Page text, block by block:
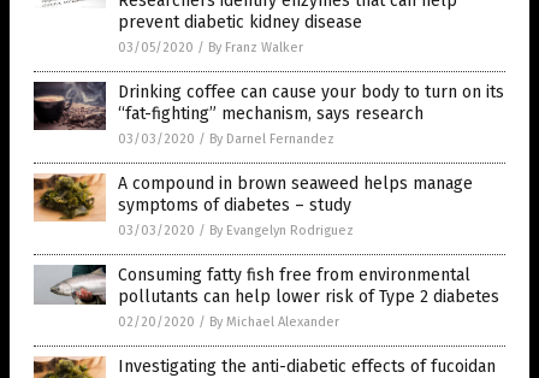
prevent diabetic kidney disease
03/05/2020 / By Franz Walker
Drinking coffee can cause your body to turn on its
“fat-fighting” mechanism, says research
03/03/2020 / By Darnel Fernandez
A compound in brown seaweed helps manage
symptoms of diabetes – study
03/03/2020 / By Evangelyn Rodriguez
Consuming fatty fish free from environmental
pollutants can help lower risk of Type 2 diabetes
02/20/2020 / By Michael Alexander
Investigating the anti-diabetic effects of fucoidan